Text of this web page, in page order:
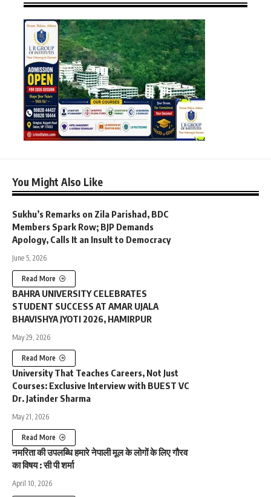
You Might Also Like
Sukhu’s Remarks on Zila Parishad, BDC
Members Spark Row; BJP Demands
Apology, Calls It an Insult to Democracy
June 5, 2026
Read More
BAHRA UNIVERSITY CELEBRATES
STUDENT SUCCESS AT AMAR UJALA
BHAVISHYA JYOTI 2026, HAMIRPUR
May 29, 2026
Read More
University That Teaches Careers, Not Just
Courses: Exclusive Interview with BUEST VC
Dr. Jatinder Sharma
May 21, 2026
Read More
नमरिता की उपलब्धि हमारे नेपाली मूल के लोगों के लिए गौरव
का विषय : सी पी शर्मा
April 10, 2026